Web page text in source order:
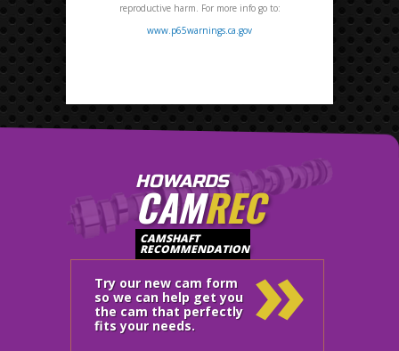
reproductive harm. For more info go to:
www.p65warnings.ca.gov
HOWARDS
CAMREC
CAMSHAFT
RECOMMENDATION
Try our new cam form
so we can help get you
the cam that perfectly
fits your needs.
»